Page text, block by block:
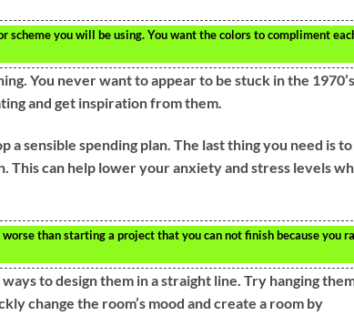
you will be using. You want the colors to compliment
You never want to appear to be stuck in the 1970’s
and get inspiration from them.
sensible spending plan. The last thing you need is to
can help lower your anxiety and stress levels
than starting a project that you can not finish because you
to design them in a straight line. Try hanging
change the room’s mood and create a room by